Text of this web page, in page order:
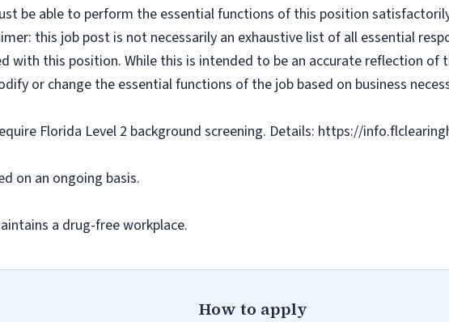
be able to perform the essential functions of this position
this job post is not necessarily an exhaustive list of all essential
with this position. While this is intended to be an accurate reflection of
or change the essential functions of the job based on business
Florida Level 2 background screening. Details: https://
on an ongoing basis.
a drug-free workplace.
How to apply